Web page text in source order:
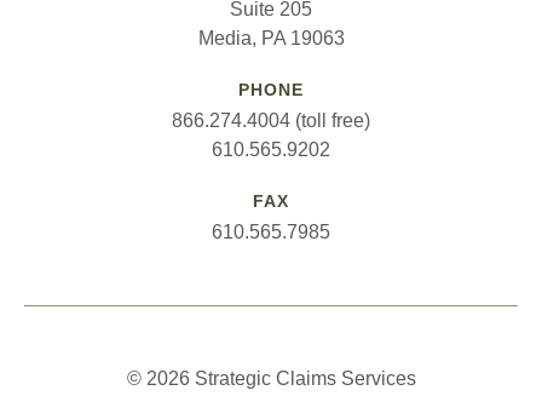
Suite 205
Media, PA 19063
PHONE
866.274.4004 (toll free)
610.565.9202
FAX
610.565.7985
© 2026 Strategic Claims Services